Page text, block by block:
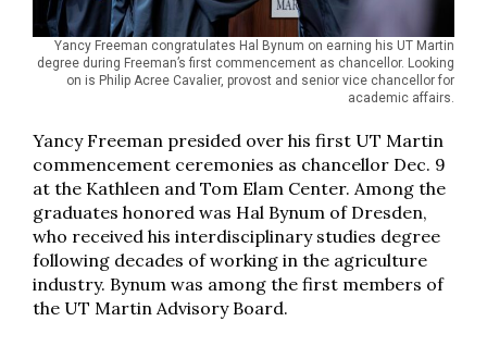
Yancy Freeman congratulates Hal Bynum on earning his UT Martin
degree during Freeman’s first commencement as chancellor. Looking
on is Philip Acree Cavalier, provost and senior vice chancellor for
academic affairs.
Yancy Freeman presided over his first UT Martin
commencement ceremonies as chancellor Dec. 9
at the Kathleen and Tom Elam Center. Among the
graduates honored was Hal Bynum of Dresden,
who received his interdisciplinary studies degree
following decades of working in the agriculture
industry. Bynum was among the first members of
the UT Martin Advisory Board.